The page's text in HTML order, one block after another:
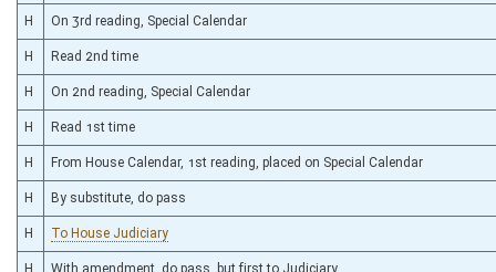
H On 3rd reading, Special Calendar
H Read 2nd time
H On 2nd reading, Special Calendar
H Read 1st time
H From House Calendar, 1st reading, placed on Special Calendar
H By substitute, do pass
H To House Judiciary
H With amendment, do pass, but first to Judiciary